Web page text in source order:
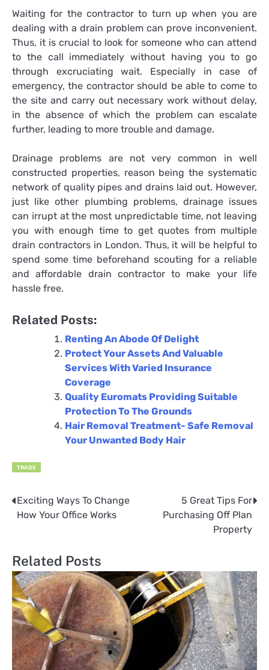
Waiting for the contractor to turn up when you are
dealing with a drain problem can prove inconvenient.
Thus, it is crucial to look for someone who can attend
to the call immediately without having you to go
through excruciating wait. Especially in case of
emergency, the contractor should be able to come to
the site and carry out necessary work without delay,
in the absence of which the problem can escalate
further, leading to more trouble and damage.
Drainage problems are not very common in well
constructed properties, reason being the systematic
network of quality pipes and drains laid out. However,
just like other plumbing problems, drainage issues
can irrupt at the most unpredictable time, not leaving
you with enough time to get quotes from multiple
drain contractors in London. Thus, it will be helpful to
spend some time beforehand scouting for a reliable
and affordable drain contractor to make your life
hassle free.
Related Posts:
Renting An Abode Of Delight
Protect Your Assets And Valuable
Services With Varied Insurance
Coverage
Quality Euromats Providing Suitable
Protection To The Grounds
Hair Removal Treatment- Safe Removal
Your Unwanted Body Hair
TRADE
Post
Exciting Ways To Change
How Your Office Works
5 Great Tips For
Purchasing Off Plan
Property
Related Posts